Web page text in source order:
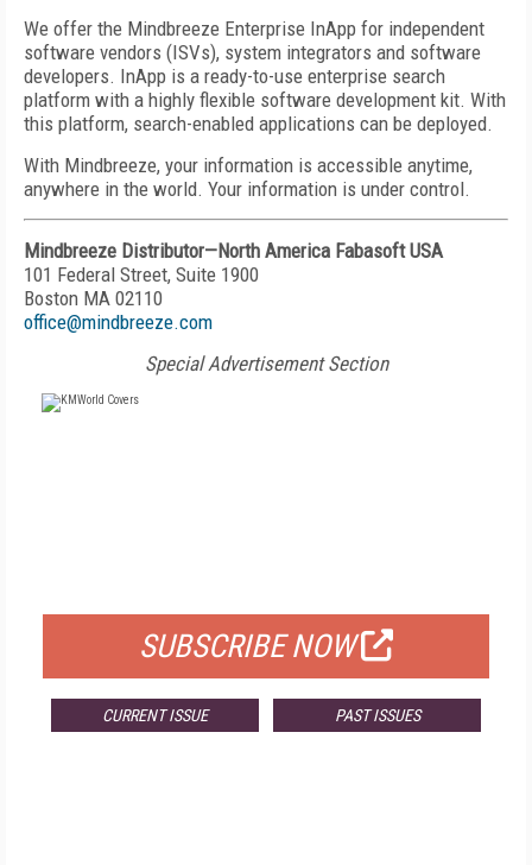
We offer the Mindbreeze Enterprise InApp for independent
software vendors (ISVs), system integrators and software
developers. InApp is a ready-to-use enterprise search
platform with a highly flexible software development kit. With
this platform, search-enabled applications can be deployed.
With Mindbreeze, your information is accessible anytime,
anywhere in the world. Your information is under control.
Mindbreeze Distributor—North America Fabasoft USA
101 Federal Street, Suite 1900
Boston MA 02110
office@mindbreeze.com
Special Advertisement Section
SUBSCRIBE NOW
CURRENT ISSUE PAST ISSUES